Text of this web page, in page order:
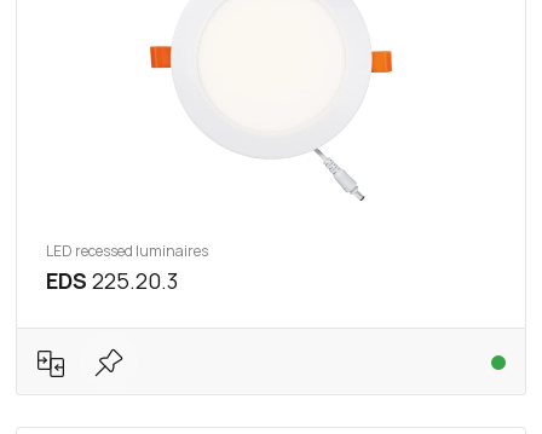
LED recessed luminaires
EDS 225.20.3